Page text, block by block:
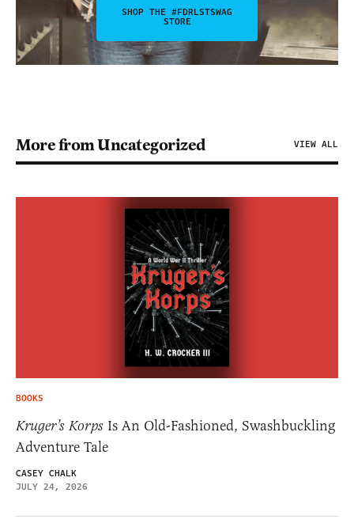
SHOP THE #FDRLSTSWAG
STORE
More from Uncategorized VIEW ALL
BOOKS
Kruger’s Korps Is An Old-Fashioned, Swashbuckling
Adventure Tale
CASEY CHALK
JULY 24, 2026